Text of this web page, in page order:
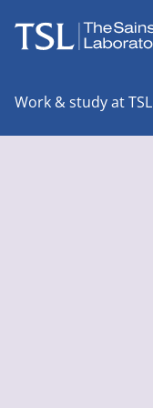
Work & study at TSL